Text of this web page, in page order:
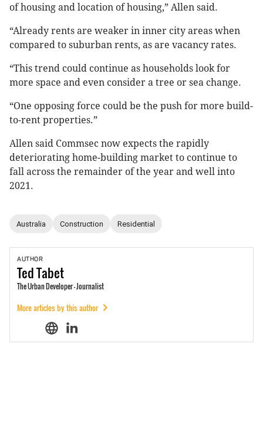
of housing and location of housing,” Allen said.
“Already rents are weaker in inner city areas when
compared to suburban rents, as are vacancy rates.
“This trend could continue as households look for
more space and even consider a tree or sea change.
“One opposing force could be the push for more build-
to-rent properties.”
Allen said Commsec now expects the rapidly
deteriorating home-building market to continue to
fall across the remainder of the year and well into
2021.
Australia Construction Residential
AUTHOR
TedTabet
The Urban Developer - Journalist
More articles by this author